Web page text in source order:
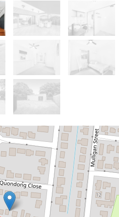
Sold!
UNIQUE HOME